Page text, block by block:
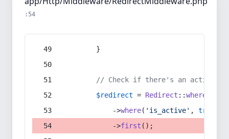
:54
        }
// Check if there's an active
$redirect = Redirect ::whereIn
            ->
where( 'is_active' , true
            ->
first ();